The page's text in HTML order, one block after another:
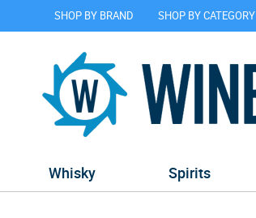
SHOP BY BRAND SHOP BY CATEGORY
Whisky Spirits